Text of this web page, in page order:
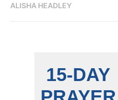
ALISHA HEADLEY